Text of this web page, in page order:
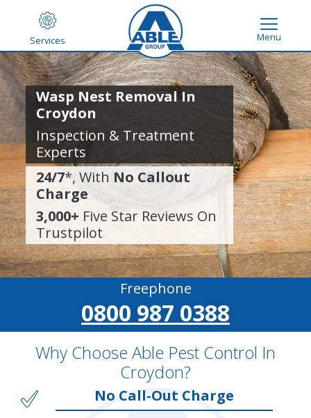
Services Menu
Wasp Nest Removal In
Croydon
Inspection & Treatment
Experts
24/7*, With No Callout
Charge
3,000+ Five Star Reviews On
Trustpilot
Freephone
0800 987 0388
Why Choose Able Pest Control In
Croydon?
No Call-Out Charge